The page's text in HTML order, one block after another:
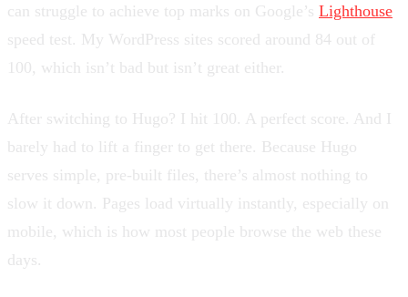
can struggle to achieve top marks on Google’s Lighthouse
speed test. My WordPress sites scored around 84 out of
100, which isn’t bad but isn’t great either.
After switching to Hugo? I hit 100. A perfect score. And I
barely had to lift a finger to get there. Because Hugo
serves simple, pre-built files, there’s almost nothing to
slow it down. Pages load virtually instantly, especially on
mobile, which is how most people browse the web these
days.